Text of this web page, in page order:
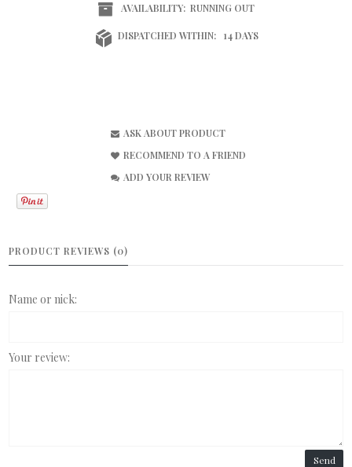
AVAILABILITY: RUNNING OUT
DISPATCHED WITHIN: 14 DAYS
ASK ABOUT PRODUCT
RECOMMEND TO A FRIEND
ADD YOUR REVIEW
PRODUCT REVIEWS (0)
Name or nick:
Your review:
Send